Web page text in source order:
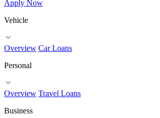
Apply Now
Vehicle
Overview Car Loans
Personal
Overview Travel Loans
Business